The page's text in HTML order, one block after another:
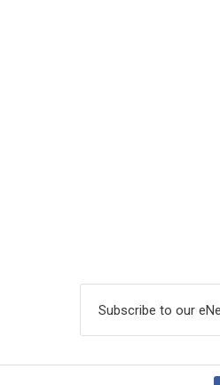
Subscribe to our